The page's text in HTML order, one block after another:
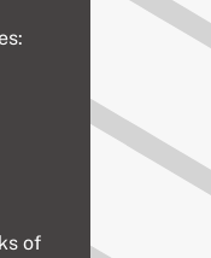
of